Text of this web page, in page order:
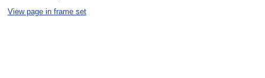
View page in frame set